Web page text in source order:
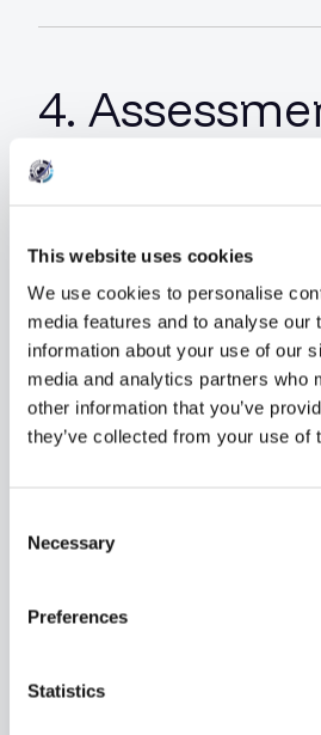
This website uses cookies
We use cookies to personalise
media features and to analyse our
information about your use of our
media and analytics partners who
other information that you’ve
they’ve collected from your use of
Selection
Necessary
Preferences
Statistics
4.
Completion
assessment being made
4.2 Assessments that remain
(6) months may be archived,
removed by IASME and/or the
4.3 No refund shall be due
expires, is archived or remains
5. Retests